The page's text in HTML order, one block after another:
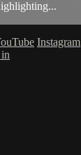
Instagram
in